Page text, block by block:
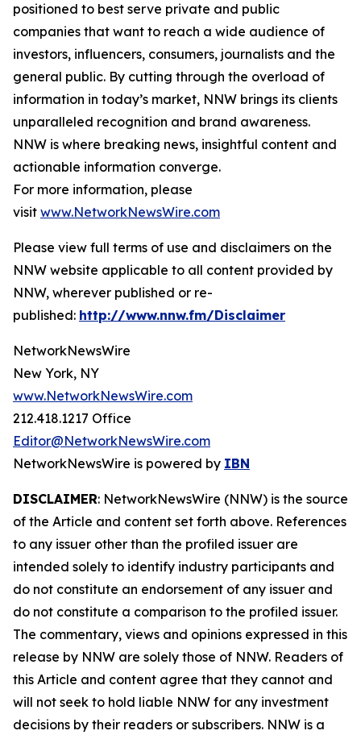
positioned to best serve private and public
companies that want to reach a wide audience of
investors, influencers, consumers, journalists and the
general public. By cutting through the overload of
information in today’s market, NNW brings its clients
unparalleled recognition and brand awareness.
NNW is where breaking news, insightful content and
actionable information converge.
For more information, please
visit www.NetworkNewsWire.com
Please view full terms of use and disclaimers on the
NNW website applicable to all content provided by
NNW, wherever published or re-
published: http://www.nnw.fm/Disclaimer
NetworkNewsWire
New York, NY
www.NetworkNewsWire.com
212.418.1217 Office
Editor@NetworkNewsWire.com
NetworkNewsWire is powered by IBN
DISCLAIMER: NetworkNewsWire (NNW) is the source
of the Article and content set forth above. References
to any issuer other than the profiled issuer are
intended solely to identify industry participants and
do not constitute an endorsement of any issuer and
do not constitute a comparison to the profiled issuer.
The commentary, views and opinions expressed in this
release by NNW are solely those of NNW. Readers of
this Article and content agree that they cannot and
will not seek to hold liable NNW for any investment
decisions by their readers or subscribers. NNW is a